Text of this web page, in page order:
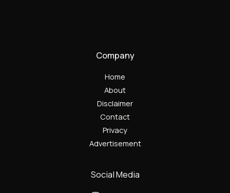
Company
Home
About
Disclaimer
Contact
Privacy
Advertisement
Social Media